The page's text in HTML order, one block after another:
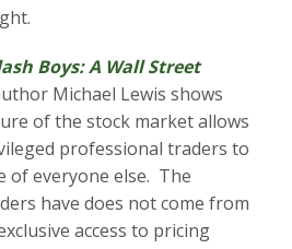
Boys: A Wall Street
Michael Lewis shows
of the stock market allows
professional traders to
of everyone else. The
have does not come from
access to pricing